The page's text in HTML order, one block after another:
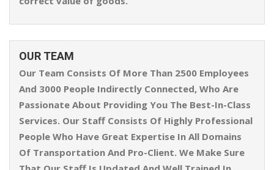
OUR TEAM
Our Team Consists Of More Than 2500 Employees
And 3000 People Indirectly Connected, Who Are
Passionate About Providing You The Best-In-Class
Services. Our Staff Consists Of Highly Professional
People Who Have Great Expertise In All Domains
Of Transportation And Pro-Client. We Make Sure